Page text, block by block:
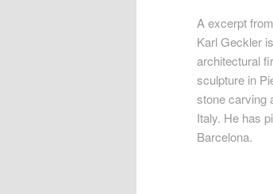
A excerpt
Karl Geckler
architectural
sculpture in
stone carving
Italy. He has
Barcelona.